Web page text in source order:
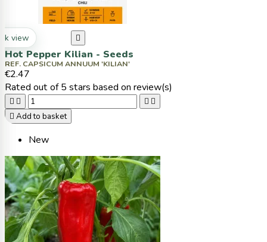
view 
Hot Pepper Kilian - Seeds
REF. CAPSICUM ANNUUM 'KILIAN'
€2.47
Rated out of 5 stars based on review(s)
   
 Add to basket
New